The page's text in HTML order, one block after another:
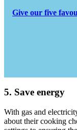
Give our five
5. Save energy
With gas and
about their cooking